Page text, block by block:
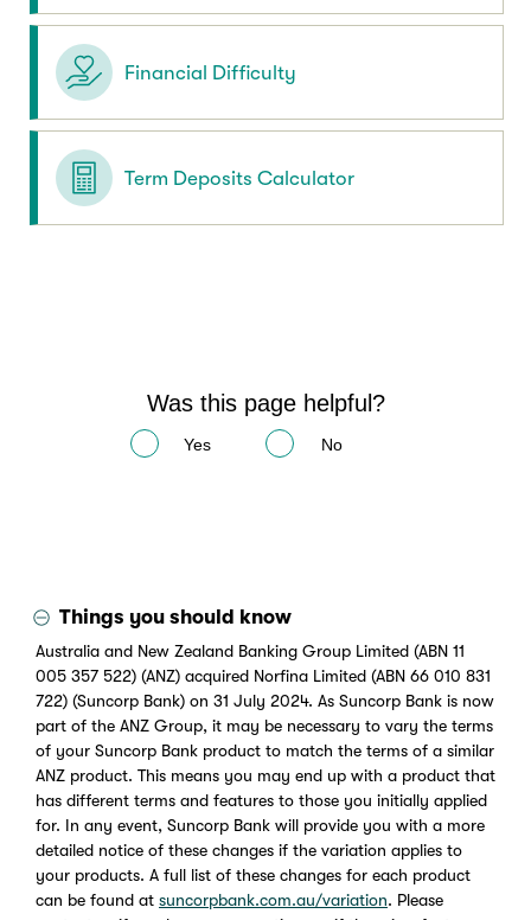
Financial Difficulty
Term Deposits Calculator
Was this page helpful?
Yes No
Things you should know
Australia and New Zealand Banking Group Limited (ABN 11
005 357 522) (ANZ) acquired Norfina Limited (ABN 66 010 831
722) (Suncorp Bank) on 31 July 2024. As Suncorp Bank is now
part of the ANZ Group, it may be necessary to vary the terms
of your Suncorp Bank product to match the terms of a similar
ANZ product. This means you may end up with a product that
has different terms and features to those you initially applied
for. In any event, Suncorp Bank will provide you with a more
detailed notice of these changes if the variation applies to
your products. A full list of these changes for each product
can be found at suncorpbank.com.au/variation. Please